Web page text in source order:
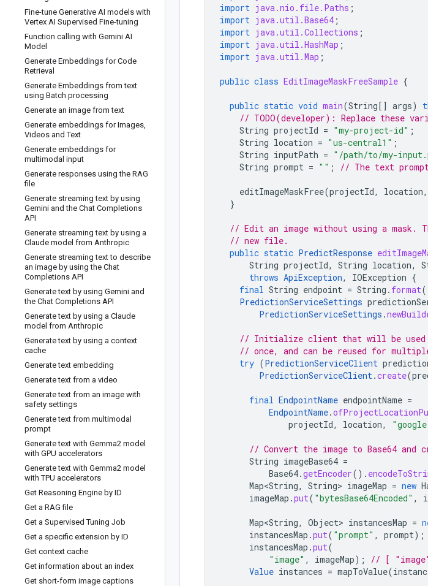
Fine-tune Generative AI models with
Vertex AI Supervised Fine-tuning
Function calling with Gemini AI
Model
Generate Embeddings for Code
Retrieval
Generate Embeddings from text
using Batch processing
Generate an image from text
Generate embeddings for Images,
Videos and Text
Generate embeddings for
multimodal input
Generate responses using the RAG
file
Generate streaming text by using
Gemini and the Chat Completions
API
Generate streaming text by using a
Claude model from Anthropic
Generate streaming text to describe
an image by using the Chat
Completions API
Generate text by using Gemini and
the Chat Completions API
Generate text by using a Claude
model from Anthropic
Generate text by using a context
cache
Generate text embedding
Generate text from a video
Generate text from an image with
safety settings
Generate text from multimodal
prompt
Generate text with Gemma2 model
with GPU accelerators
Generate text with Gemma2 model
with TPU accelerators
Get Reasoning Engine by ID
Get a RAG file
Get a Supervised Tuning Job
Get a specific extension by ID
Get context cache
Get information about an index
Get short-form image captions
import java.nio.file.Paths ;
import java.util.Base64 ;
import java.util.Collections ;
import java.util.HashMap ;
import java.util.Map ;
public class EditImageMaskFreeSample {
public static void main(String[] args)
// TODO(developer): Replace these
String projectId = "my-project-id" ;
String location = "us-central1" ;
String inputPath = "/path/to/my-
String prompt = "" ; // The text
editImageMaskFree(projectId, location,
}
// Edit an image without using a mask.
// new file.
public static PredictResponse
String projectId, String location,
throws ApiException, IOException {
final String endpoint = String . format(
PredictionServiceSettings
PredictionServiceSettings .
// Initialize client that will be used
// once, and can be reused for
try (PredictionServiceClient
PredictionServiceClient.create(
final EndpointName endpointName =
EndpointName.
projectId, location,
// Convert the image to Base64 and
String imageBase64 =
Base64.getEncoder().
Map<String, String> imageMap = new
imageMap .put( "bytesBase64Encoded" ,
Map<String, Object> instancesMap =
instancesMap .put( "prompt" , prompt);
instancesMap .put(
"image" , imageMap);
// [
Value instances = mapToValue(